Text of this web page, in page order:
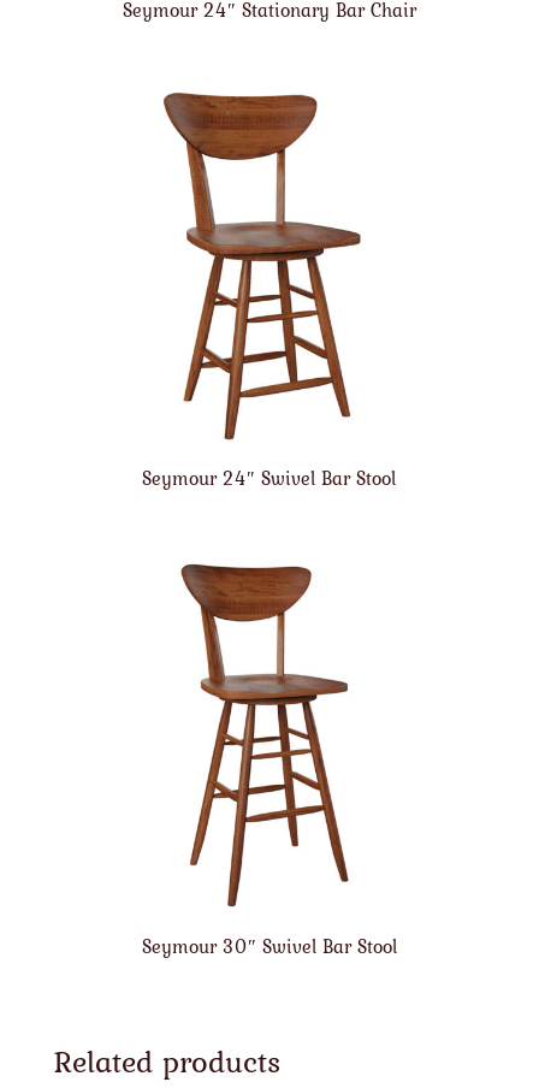
Seymour 24″ Stationary Bar Chair
Seymour 24″ Swivel Bar Stool
Seymour 30″ Swivel Bar Stool
Related products